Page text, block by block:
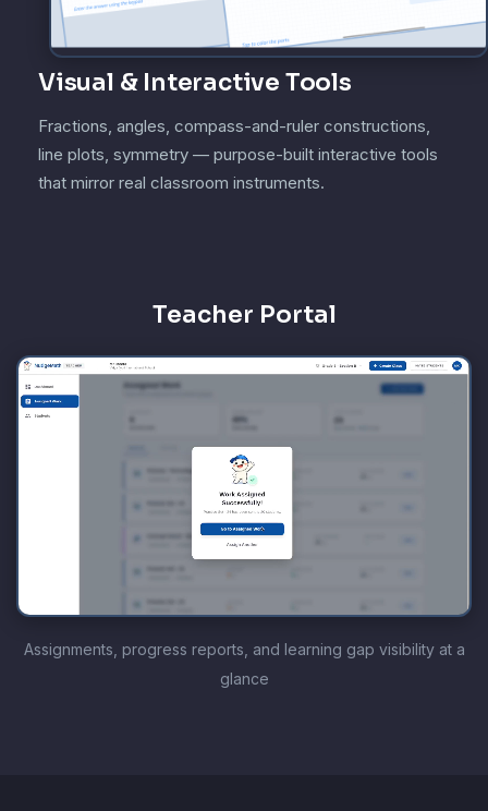
Visual & Interactive Tools
Fractions, angles, compass-and-ruler constructions,
line plots, symmetry — purpose-built interactive tools
that mirror real classroom instruments.
Teacher Portal
Assignments, progress reports, and learning gap visibility at a
glance